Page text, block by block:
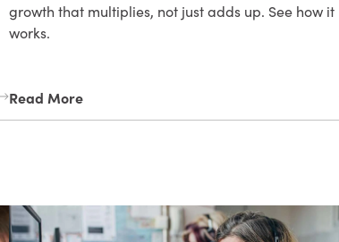
growth that multiplies, not just adds up. See how it
works.
Read More